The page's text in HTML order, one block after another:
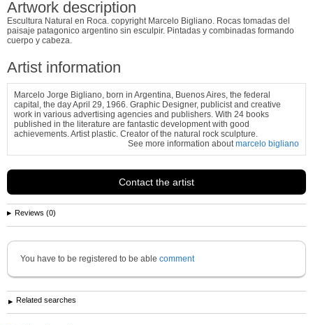
Artwork description
Escultura Natural en Roca. copyright Marcelo Bigliano. Rocas tomadas del
paisaje patagonico argentino sin esculpir. Pintadas y combinadas formando
cuerpo y cabeza.
Artist information
Marcelo Jorge Bigliano, born in Argentina, Buenos Aires, the federal
capital, the day April 29, 1966. Graphic Designer, publicist and creative
work in various advertising agencies and publishers. With 24 books
published in the literature are fantastic development with good
achievements. Artist plastic. Creator of the natural rock sculpture.
See more information about marcelo bigliano
Contact the artist
Reviews (0)
You have to be registered to be able comment
Related searches